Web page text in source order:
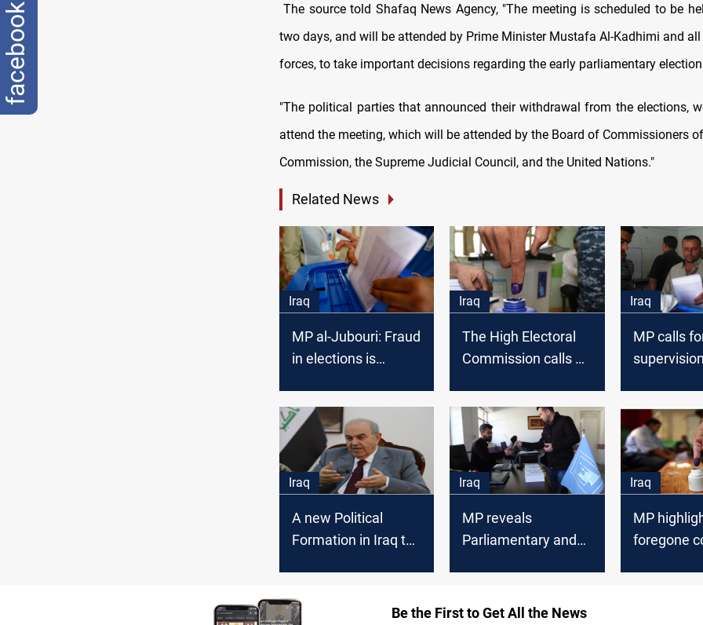
The source told Shafaq News Agency, "The meeting is scheduled to be
two days, and will be attended by Prime Minister Mustafa Al-Kadhimi and
forces, to take important decisions regarding the early parliamentary
"The political parties that announced their withdrawal from the elections,
attend the meeting, which will be attended by the Board of Commissioners
Commission, the Supreme Judicial Council, and the United Nations."
Related News
Iraq
MP al-Jubouri: Fraud
in elections is
Iraq
The High Electoral
Commission calls on
postpone the
elections until
September
Iraq
MP calls
Iraq
A new Political
Formation in Iraq to
Iraq
MP reveals
Parliamentary and
amend the electoral
Iraq
MP
foregone
Be the First to Get All the News
facebook